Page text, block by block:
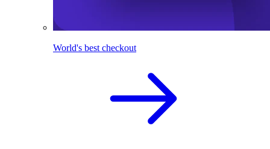
World's best checkout